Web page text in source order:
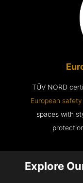
TÜV NORD
European
spaces with
Explore